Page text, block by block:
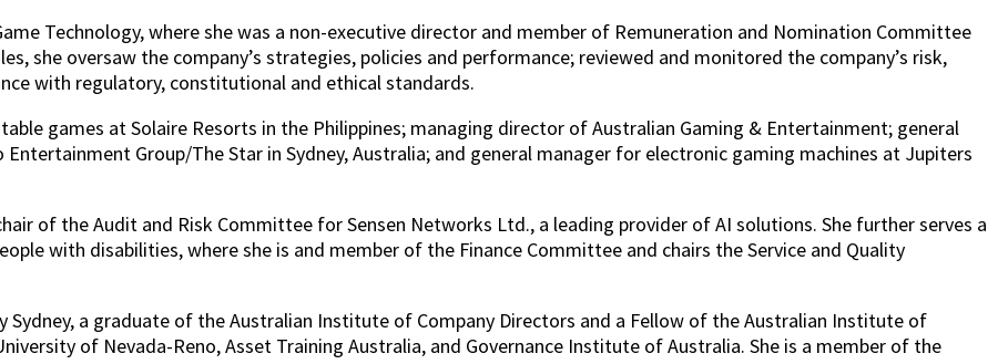
Technology, where she was a non-executive director and member of Remuneration and Nomination Committee
she oversaw the company’s strategies, policies and performance; reviewed and monitored the company’s risk,
with regulatory, constitutional and ethical standards.
games at Solaire Resorts in the Philippines; managing director of Australian Gaming & Entertainment; general
Group/The Star in Sydney, Australia; and general manager for electronic gaming machines at Jupiters
of the Audit and Risk Committee for Sensen Networks Ltd., a leading provider of AI solutions. She further serves a
with disabilities, where she is and member of the Finance Committee and chairs the Service and Quality
a graduate of the Australian Institute of Company Directors and a Fellow of the Australian Institute of
of Nevada-Reno, Asset Training Australia, and Governance Institute of Australia. She is a member of the